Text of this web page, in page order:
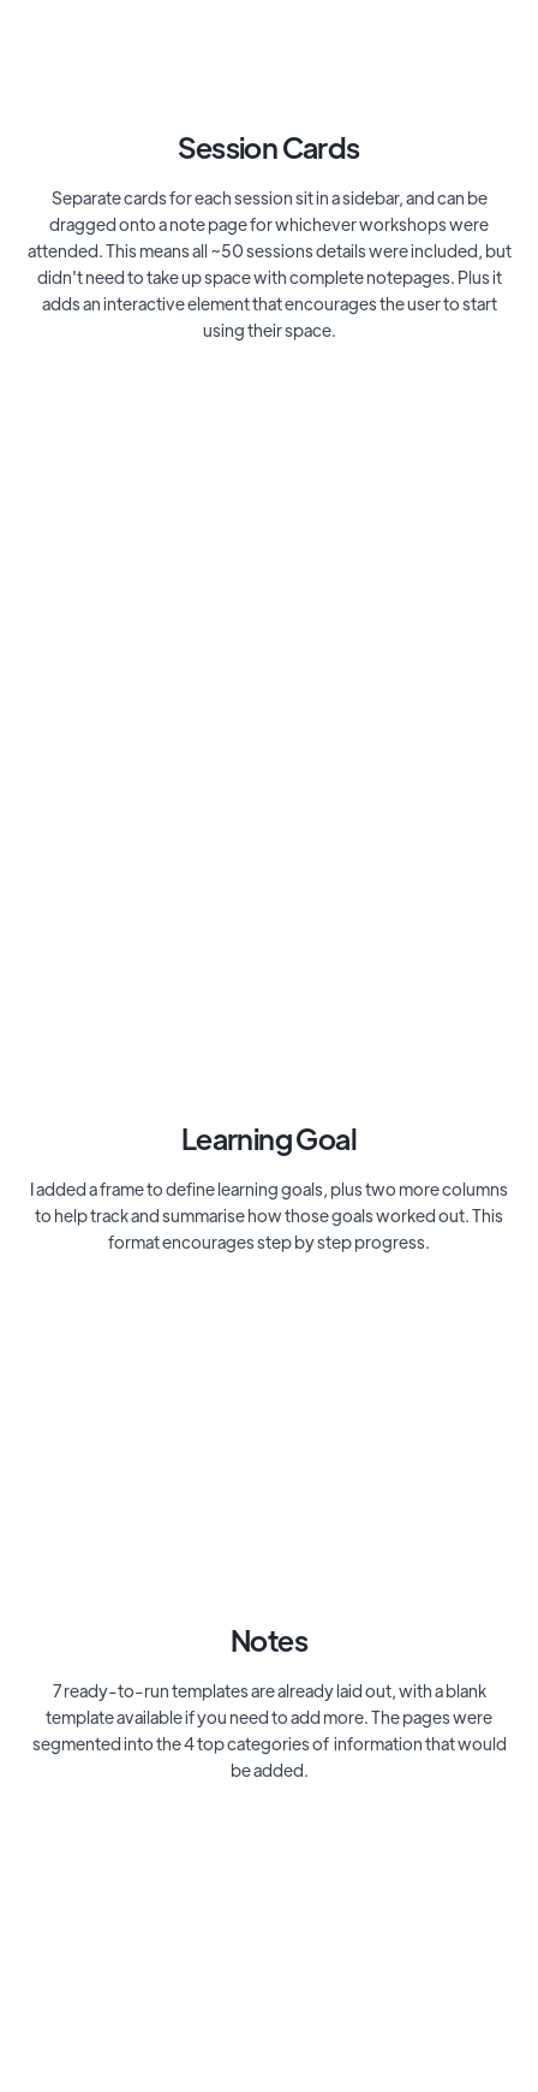
Session Cards
Separate cards for each session sit in a sidebar, and can be
dragged onto a note page for whichever workshops were
attended. This means all ~50 sessions details were included, but
didn't need to take up space with complete notepages. Plus it
adds an interactive element that encourages the user to start
using their space.
Learning Goal
I added a frame to define learning goals, plus two more columns
to help track and summarise how those goals worked out. This
format encourages step by step progress.
Notes
7 ready-to-run templates are already laid out, with a blank
template available if you need to add more. The pages were
segmented into the 4 top categories of information that would
be added.